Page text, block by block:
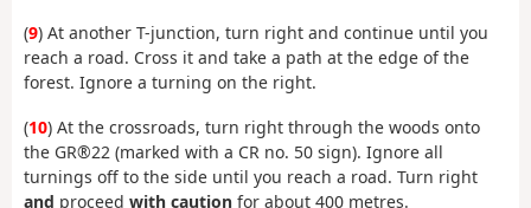
(9) At another T-junction, turn right and continue until you
reach a road. Cross it and take a path at the edge of the
forest. Ignore a turning on the right.
(10) At the crossroads, turn right through the woods onto
the GR®22 (marked with a CR no. 50 sign). Ignore all
turnings off to the side until you reach a road. Turn right
and proceed with caution for about 400 metres.